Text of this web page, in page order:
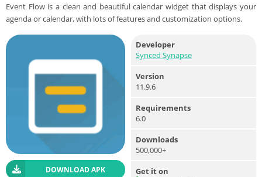
Event Flow is a clean and beautiful calendar widget that displays your
agenda or calendar, with lots of features and customization options.
DOWNLOAD APK
Developer
Synced Synapse
Version
11.9.6
Requirements
6.0
Downloads
500,000+
Get it on